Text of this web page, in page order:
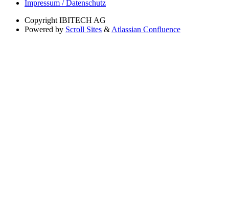
Impressum / Datenschutz
Copyright IBITECH AG
Powered by Scroll Sites & Atlassian Confluence